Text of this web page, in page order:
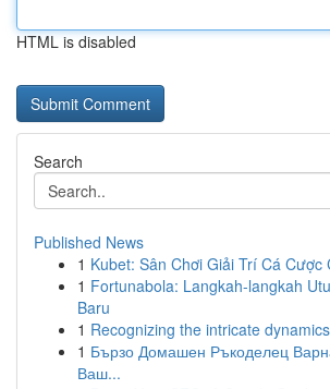
HTML is disabled
Search
Published News
1 Kubet: Sân Chơi Giải Trí Cá Cược
1 Fortunabola: Langkah-langkah
Baru
1 Recognizing the intricate
1 Бързо Домашен Ръкоделец
Ваш...